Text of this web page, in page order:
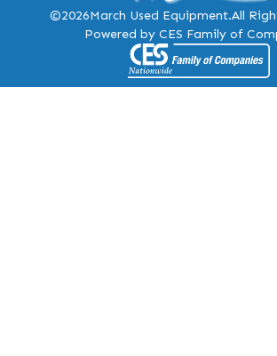
©2026March Used Equipment.All
Powered by CES Family of